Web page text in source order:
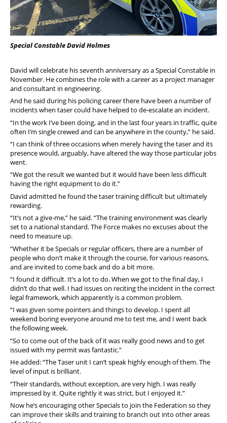
Special Constable David Holmes
David will celebrate his seventh anniversary as a Special Constable in
November. He combines the role with a career as a project manager
and consultant in engineering.
And he said during his policing career there have been a number of
incidents when taser could have helped to de-escalate an incident.
“In the work I’ve been doing, and in the last four years in traffic, quite
often I’m single crewed and can be anywhere in the county,” he said.
“I can think of three occasions when merely having the taser and its
presence would, arguably, have altered the way those particular jobs
went.
“We got the result we wanted but it would have been less difficult
having the right equipment to do it.”
David admitted he found the taser training difficult but ultimately
rewarding.
“It’s not a give-me,” he said. “The training environment was clearly
set to a national standard. The Force makes no excuses about the
need to measure up.
“Whether it be Specials or regular officers, there are a number of
people who don’t make it through the course, for various reasons,
and are invited to come back and do a bit more.
“I found it difficult. It’s a lot to do. When we got to the final day, I
didn’t do that well. I had issues on reciting the incident in the correct
legal framework, which apparently is a common problem.
“I was given some pointers and things to develop. I spent all
weekend boring everyone around me to test me, and I went back
the following week.
“So to come out of the back of it was really good news and to get
issued with my permit was fantastic.”
He added: “The Taser unit I can’t speak highly enough of them. The
level of input is brilliant.
“Their standards, without exception, are very high. I was really
impressed by it. Quite rightly it was strict, but I enjoyed it.”
Now he’s encouraging other Specials to join the Federation so they
can improve their skills and training to branch out into other areas